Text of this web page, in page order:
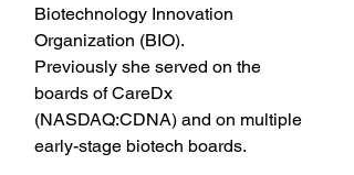
Biotechnology Innovation
Organization (BIO).
Previously she served on the
boards of CareDx
(NASDAQ:CDNA) and on multiple
early-stage biotech boards.